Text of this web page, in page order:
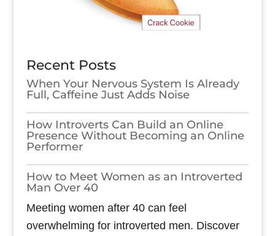
Recent Posts
When Your Nervous System Is Already
Full, Caffeine Just Adds Noise
How Introverts Can Build an Online
Presence Without Becoming an Online
Performer
How to Meet Women as an Introverted
Man Over 40
Meeting women after 40 can feel
overwhelming for introverted men. Discover